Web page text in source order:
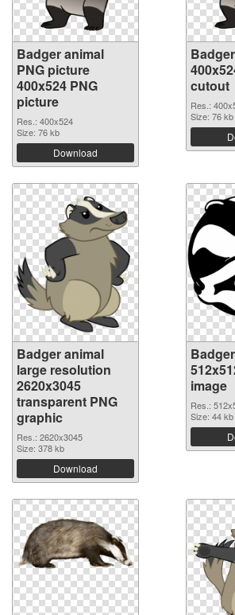
Badger animal
PNG picture
400x524 PNG
picture
Res.: 400x524
Size: 76 kb
Download
cutout
Res.:
Size: 76 kb
Badger animal
large resolution
2620x3045
transparent PNG
graphic
Res.: 2620x3045
Size: 378 kb
Download
image
Res.:
Size: 44 kb